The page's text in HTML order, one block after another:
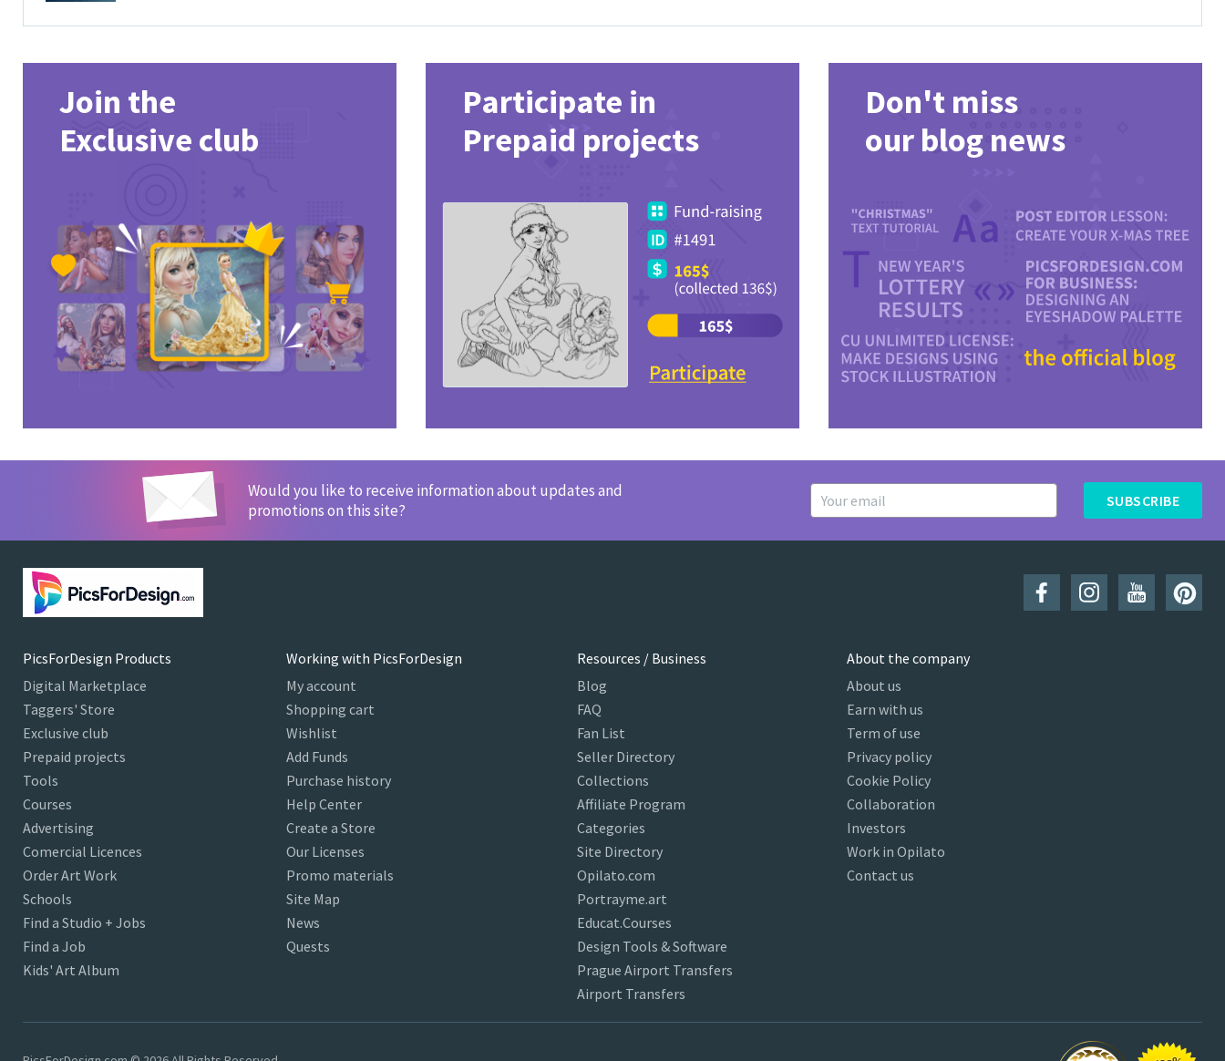
Join the
Exclusive club
Participate in
Prepaid projects
Don't miss
our blog news
Would you like to receive information about updates and
promotions on this site?
SUBSCRIBE
PicsForDesign Products
Digital Marketplace
Taggers' Store
Exclusive club
Prepaid projects
Tools
Courses
Advertising
Comercial Licences
Order Art Work
Schools
Find a Studio + Jobs
Find a Job
Kids' Art Album
Working with PicsForDesign
My account
Shopping cart
Wishlist
Add Funds
Purchase history
Help Center
Create a Store
Our Licenses
Promo materials
Site Map
News
Quests
Resources / Business
Blog
FAQ
Fan List
Seller Directory
Collections
Affiliate Program
Categories
Site Directory
Opilato.com
Portrayme.art
Educat.Courses
Design Tools & Software
Prague Airport Transfers
Airport Transfers
About the company
About us
Earn with us
Term of use
Privacy policy
Cookie Policy
Collaboration
Investors
Work in Opilato
Contact us